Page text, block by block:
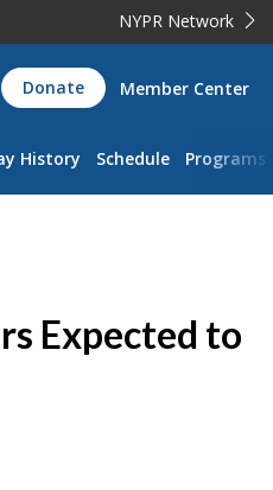
NYPR Network
Donate Member Center
History Schedule Programs
Expected to